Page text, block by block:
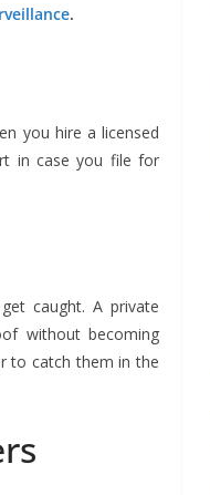
.
you hire a licensed
in case you file for
caught. A private
without becoming
to catch them in the